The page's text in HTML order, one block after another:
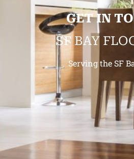
GET IN
SF BAY
Serving the SF